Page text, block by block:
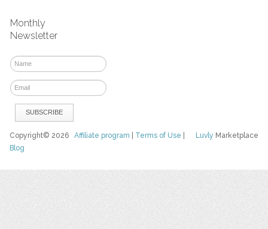
Monthly
Newsletter
Luvly Marketplace
Copyright© 2026Affiliate program Terms of Use
Blog